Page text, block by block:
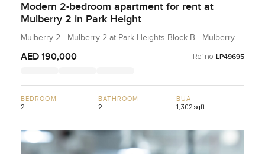
Modern 2-bedroom apartment for rent at
Mulberry 2 in Park Height
Mulberry 2 - Mulberry 2 at Park Heights Block B - Mulberry 2
AED 190,000 Ref no: LP49695
BEDROOM
2
BATHROOM
2
BUA
1,302 sqft